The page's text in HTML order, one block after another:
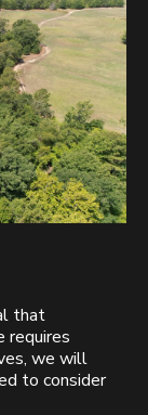
that
requires
we will
to consider